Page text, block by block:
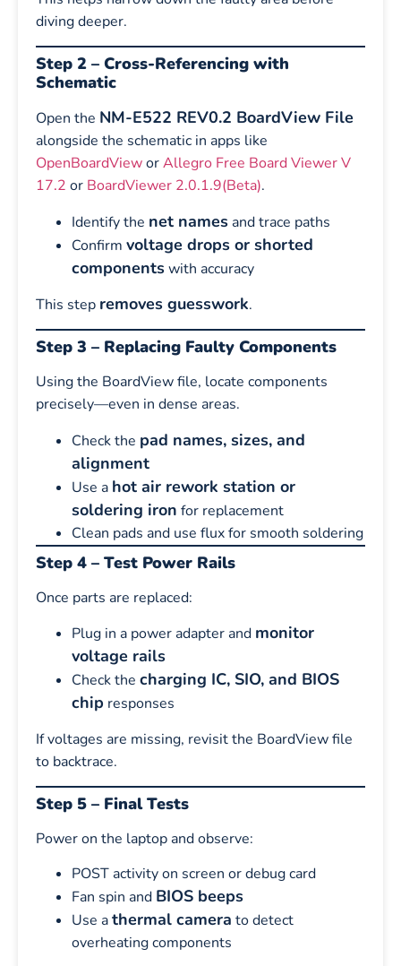
diving deeper.
Step 2 – Cross-Referencing with
Schematic
Open the NM-E522 REV0.2 BoardView File
alongside the schematic in apps like
OpenBoardVieworAllegro Free Board Viewer V
17.2 or BoardViewer 2.0.1.9(Beta).
Identify the net names and trace paths
Confirm voltage drops or shorted
componentswith accuracy
This step removes guesswork.
Step 3 – Replacing Faulty Components
Using the BoardView file, locate components
precisely—even in dense areas.
Check the pad names, sizes, and
alignment
Use a hot air rework station or
soldering iron for replacement
Clean pads and use flux for smooth soldering
Step 4 – Test Power Rails
Once parts are replaced:
Plug in a power adapter and monitor
voltage rails
Check the charging IC, SIO, and BIOS
chip responses
If voltages are missing, revisit the BoardView file
to backtrace.
Step 5 – Final Tests
Power on the laptop and observe:
POST activity on screen or debug card
Fan spin and BIOS beeps
Use athermal camera to detect
overheating components